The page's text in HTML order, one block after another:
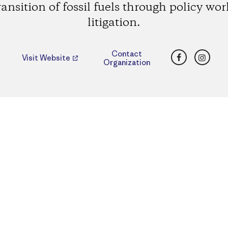
of fossil fuels through policy
litigation.
Visit Website
Contact
Organization
Facebook